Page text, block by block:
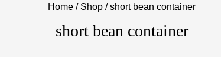
Home / Shop / short bean container
short bean container